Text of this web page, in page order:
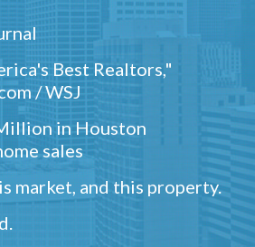
Best Realtors,"
/ WSJ
in Houston
sales
market, and this property.